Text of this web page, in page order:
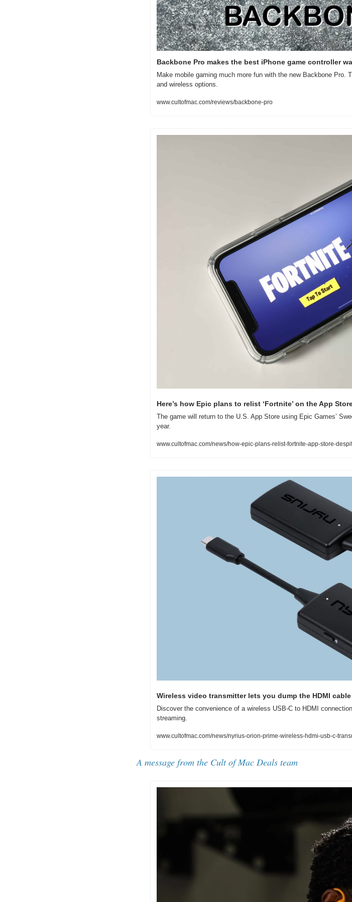
Backbone Pro makes the best iPhone game controller
Make mobile gaming much more fun with the new Backbone Pro.
and wireless options.
www.cultofmac.com/reviews/backbone-pro
Here’s how Epic plans to relist ‘Fortnite’ on the App
The game will return to the U.S. App Store using Epic Games’
year.
www.cultofmac.com/news/how-epic-plans-relist-fortnite-app-store-
Wireless video transmitter lets you dump the HDMI cable
Discover the convenience of a wireless USB-C to HDMI
streaming.
www.cultofmac.com/news/nyrius-orion-prime-wireless-hdmi-usb-c-
A message from the Cult of Mac Deals team